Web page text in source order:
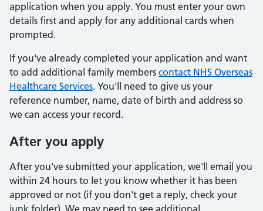
application when you apply. You must enter your own
details first and apply for any additional cards when
prompted.
If you've already completed your application and want
to add additional family members contact NHS Overseas
Healthcare Services. You'll need to give us your
reference number, name, date of birth and address so
we can access your record.
After you apply
After you've submitted your application, we'll email you
within 24 hours to let you know whether it has been
approved or not (if you don't get a reply, check your
junk folder). We may need to see additional